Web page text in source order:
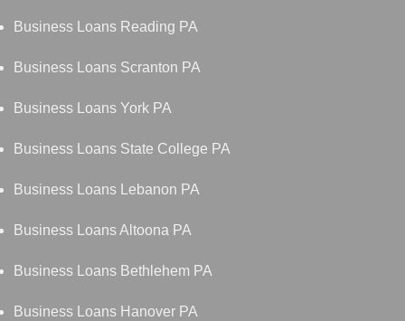
Business Loans Reading PA
Business Loans Scranton PA
Business Loans York PA
Business Loans State College PA
Business Loans Lebanon PA
Business Loans Altoona PA
Business Loans Bethlehem PA
Business Loans Hanover PA